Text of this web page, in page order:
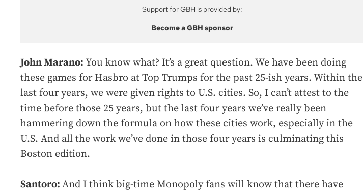
Support for GBH is provided by:
Become a GBH sponsor
John Marano: You know what? It’s a great question. We have been doing
these games for Hasbro at Top Trumps for the past 25-ish years. Within the
last four years, we were given rights to U.S. cities. So, I can’t attest to the
time before those 25 years, but the last four years we’ve really been
hammering down the formula on how these cities work, especially in the
U.S. And all the work we’ve done in those four years is culminating this
Boston edition.
Santoro: And I think big-time Monopoly fans will know that there have